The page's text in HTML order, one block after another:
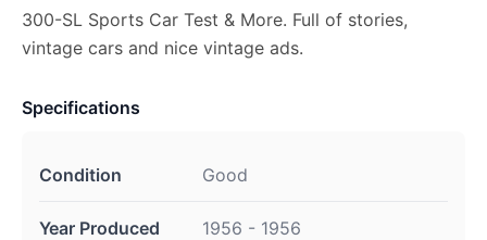
300-SL Sports Car Test & More. Full of stories,
vintage cars and nice vintage ads.
Specifications
Condition Good
Year Produced 1956 - 1956